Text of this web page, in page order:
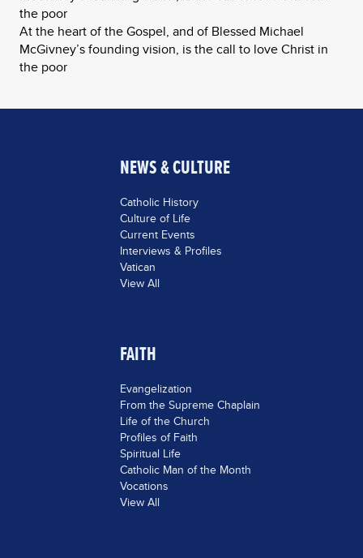
the poor
At the heart of the Gospel, and of Blessed Michael
McGivney’s founding vision, is the call to love Christ in
the poor
NEWS & CULTURE
Catholic History
Culture of Life
Current Events
Interviews & Profiles
Vatican
View All
FAITH
Evangelization
From the Supreme Chaplain
Life of the Church
Profiles of Faith
Spiritual Life
Catholic Man of the Month
Vocations
View All